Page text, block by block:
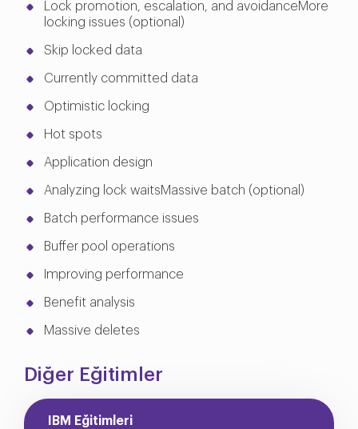
Lock promotion, escalation, and avoidanceMore
locking issues (optional)
Skip locked data
Currently committed data
Optimistic locking
Hot spots
Application design
Analyzing lock waitsMassive batch (optional)
Batch performance issues
Buffer pool operations
Improving performance
Benefit analysis
Massive deletes
Diğer Eğitimler
IBM Eğitimleri